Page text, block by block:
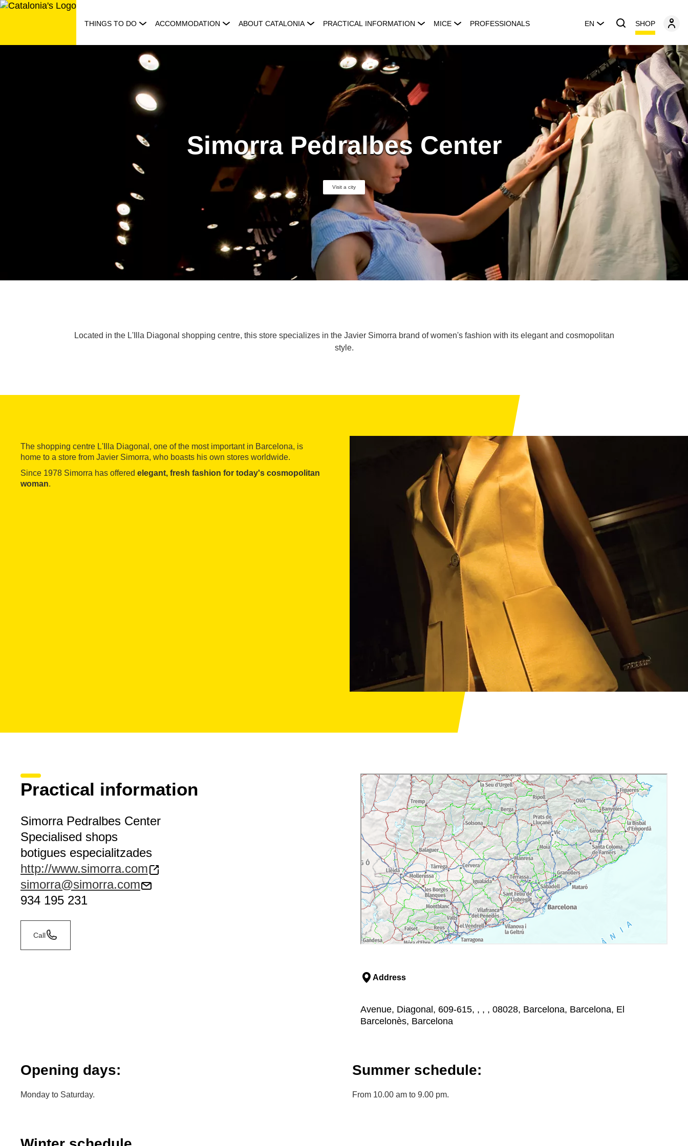
Skip
THINGS TO DO ACCOMMODATION ABOUT CATALONIA PRACTICAL INFORMATION MICE PROFESSIONALS EN SHOP
Simorra Pedralbes Center
Visit a city
Located in the L'Illa Diagonal shopping centre, this store specializes in the Javier Simorra brand of women's fashion with its elegant and cosmopolitan
style.
The shopping centre L'Illa Diagonal, one of the most important in Barcelona, is
home to a store from Javier Simorra, who boasts his own stores worldwide.
Since 1978 Simorra has offered elegant, fresh fashion for today's cosmopolitan
woman.
Practical information
Simorra Pedralbes Center
Specialised shops
botigues especialitzades
http://www.simorra.com
simorra@simorra.com
934 195 231
Call
Address
Avenue, Diagonal, 609-615, , , , 08028, Barcelona, Barcelona, El
Barcelonès, Barcelona
Opening days:
Monday to Saturday.
Summer schedule:
From 10.00 am to 9.00 pm.